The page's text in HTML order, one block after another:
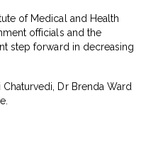
of Medical and Health
officials and the
step forward in decreasing
Dr Brenda Ward